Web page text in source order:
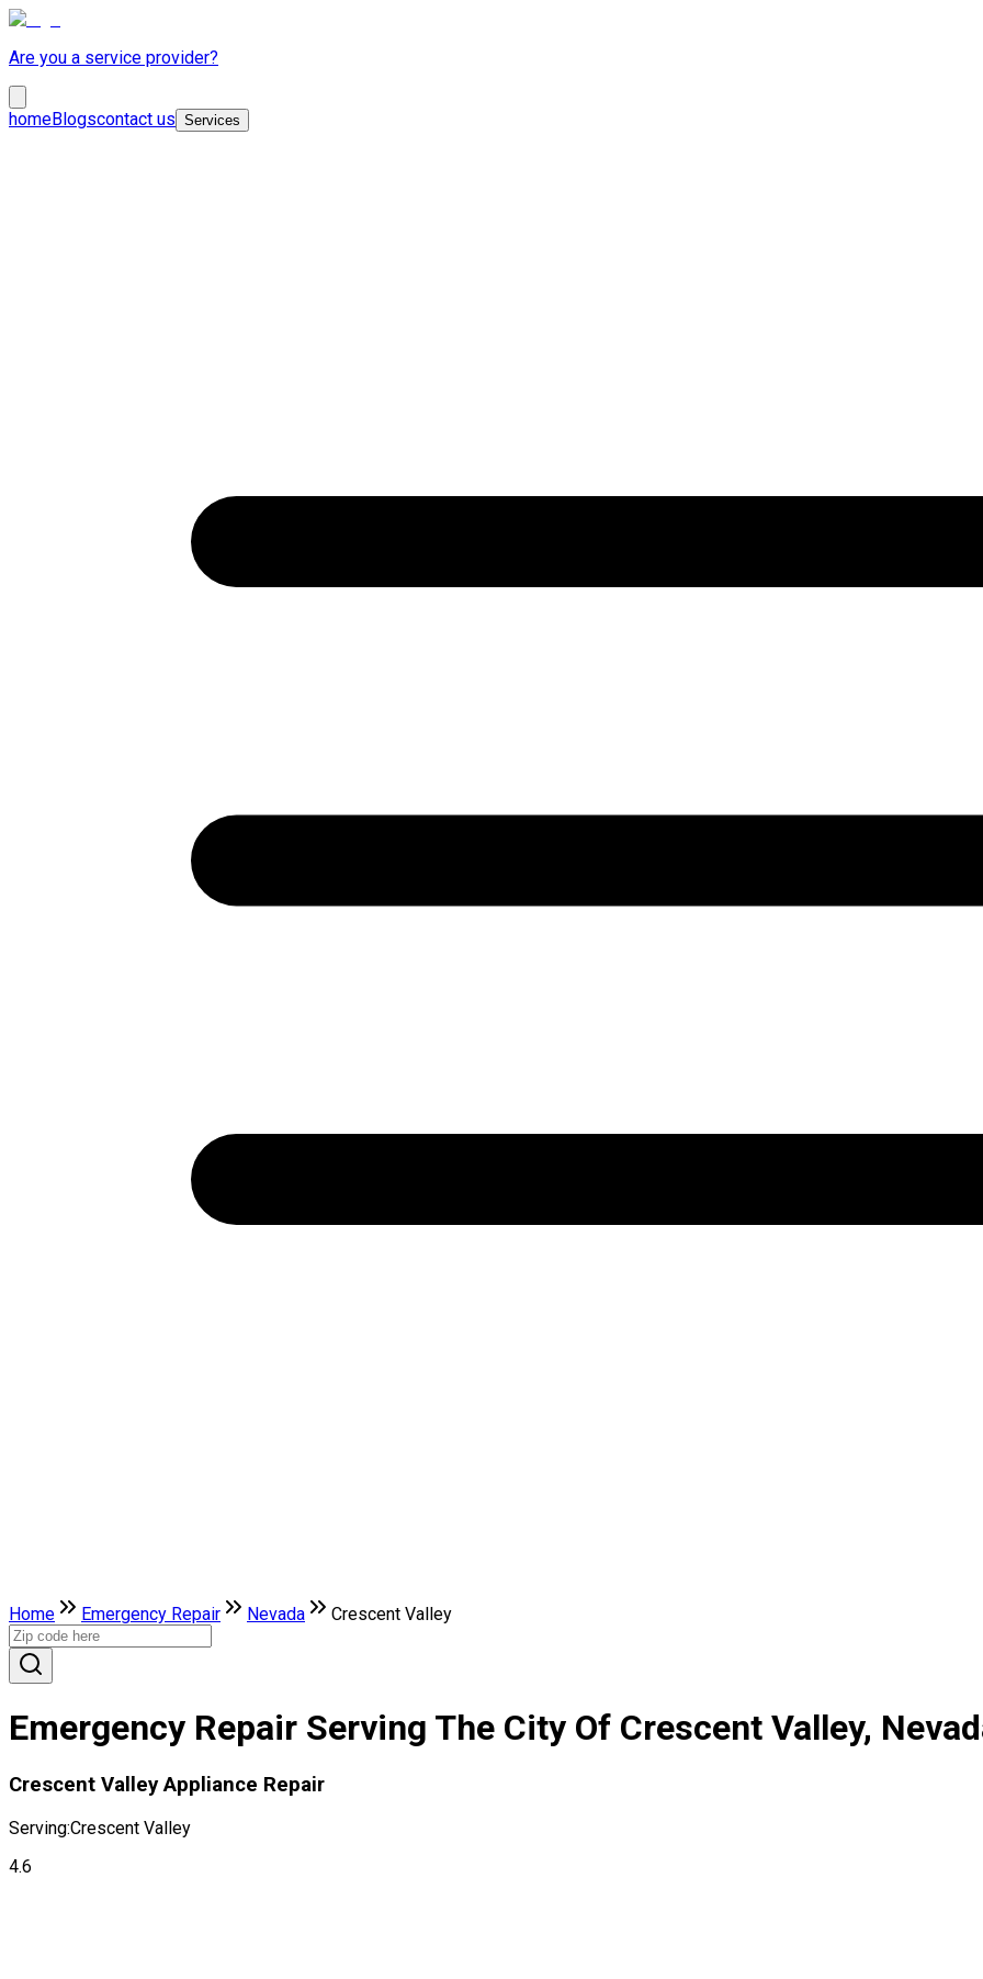
Are you a service provider?
homeBlogscontact us Services
Home Emergency Repair Nevada Crescent Valley
Emergency Repair Serving The City Of Crescent Valley,
Crescent Valley Appliance Repair
Serving:Crescent Valley
4.6